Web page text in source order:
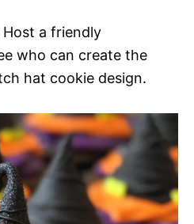
Host a friendly
who can create the
hat cookie design.